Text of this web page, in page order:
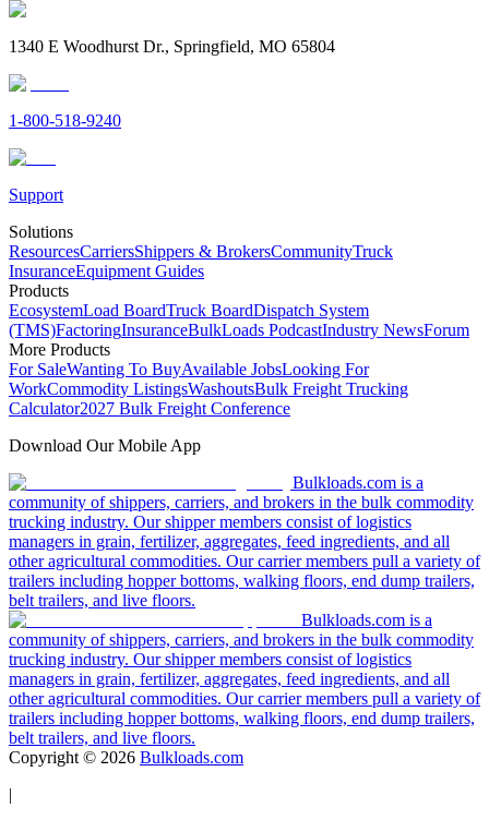
1340 E Woodhurst Dr., Springfield, MO 65804
1-800-518-9240
Support
Solutions
ResourcesCarriersShippers & BrokersCommunityTruck
InsuranceEquipment Guides
Products
EcosystemLoad BoardTruck BoardDispatch System
(TMS)FactoringInsuranceBulkLoads PodcastIndustry NewsForum
More Products
For SaleWanting To BuyAvailable JobsLooking For
WorkCommodity ListingsWashoutsBulk Freight Trucking
Calculator2027 Bulk Freight Conference
Download Our Mobile App
Bulkloads.com is a
community of shippers, carriers, and brokers in the bulk commodity
trucking industry. Our shipper members consist of logistics
managers in grain, fertilizer, aggregates, feed ingredients, and all
other agricultural commodities. Our carrier members pull a variety of
trailers including hopper bottoms, walking floors, end dump trailers,
belt trailers, and live floors.
Bulkloads.com is a
community of shippers, carriers, and brokers in the bulk commodity
trucking industry. Our shipper members consist of logistics
managers in grain, fertilizer, aggregates, feed ingredients, and all
other agricultural commodities. Our carrier members pull a variety of
trailers including hopper bottoms, walking floors, end dump trailers,
belt trailers, and live floors.
Copyright © 2026 Bulkloads.com
|